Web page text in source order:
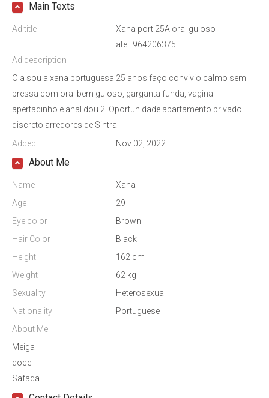
Main Texts
Ad title
Xana port 25A oral guloso
ate...964206375
Ad description
Ola sou a xana portuguesa 25 anos faço convivio calmo sem
pressa com oral bem guloso, garganta funda, vaginal
apertadinho e anal dou 2. Oportunidade apartamento privado
discreto arredores de Sintra
Added
Nov 02, 2022
About Me
Name
Xana
Age
29
Eye color
Brown
Hair Color
Black
Height
162 cm
Weight
62 kg
Sexuality
Heterosexual
Nationality
Portuguese
About Me
Meiga
doce
Safada